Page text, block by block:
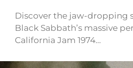
Discover the jaw-dropping
Black Sabbath’s massive
California Jam 1974…